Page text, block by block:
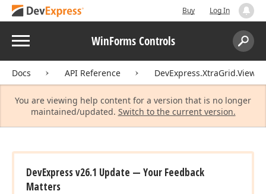
Buy Log In
Menu WinForms Controls
Search:
Docs API Reference
You are viewing help content for a version that is no longer
maintained/updated. Switch to the current version.
DevExpress v26.1 Update — Your Feedback
Matters